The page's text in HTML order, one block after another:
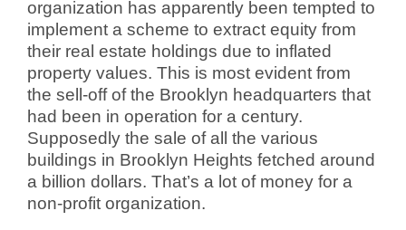
organization has apparently been tempted to
implement a scheme to extract equity from
their real estate holdings due to inflated
property values. This is most evident from
the sell-off of the Brooklyn headquarters that
had been in operation for a century.
Supposedly the sale of all the various
buildings in Brooklyn Heights fetched around
a billion dollars. That’s a lot of money for a
non-profit organization.